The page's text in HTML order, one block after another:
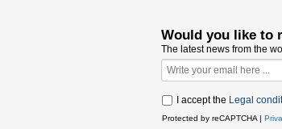
Would you like to
The latest news from the
I accept the Legal
Protected by reCAPTCHA |